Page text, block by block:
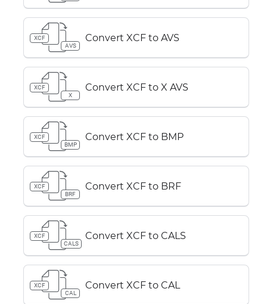
XCF
AVS
Convert XCF to AVS
XCF
X
Convert XCF to X AVS
XCF
BMP
Convert XCF to BMP
XCF
BRF
Convert XCF to BRF
XCF
CALS
Convert XCF to CALS
XCF
CAL
Convert XCF to CAL